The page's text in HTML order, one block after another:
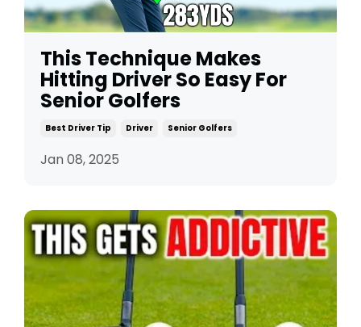
This Technique Makes
Hitting Driver So Easy For
Senior Golfers
Best Driver Tip Driver Senior Golfers
Jan 08, 2025